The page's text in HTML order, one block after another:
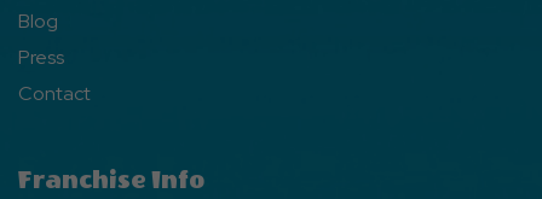
Blog
Press
Contact
Franchise Info